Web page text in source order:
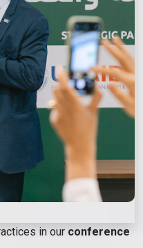
in our conference